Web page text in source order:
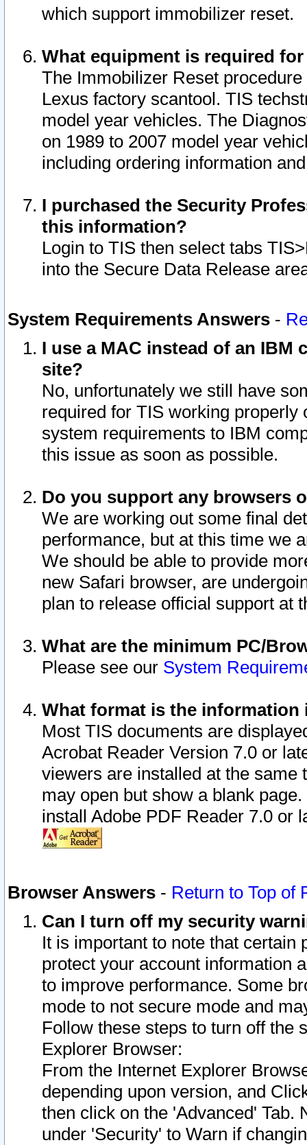
which support immobilizer reset.
What equipment is required
The Immobilizer Reset
Lexus factory scantool. TIS
model year vehicles. The
on 1989 to 2007 model year
including ordering information
I purchased the Security
this information?
Login to TIS then select tabs
into the Secure Data Release
System Requirements Answers -
I use a MAC instead of an IBM
site?
No, unfortunately we still have
required for TIS working
system requirements to IBM
this issue as soon as possible.
Do you support any browsers
We are working out some final
performance, but at this time we
We should be able to provide
new Safari browser, are
plan to release official support at
What are the minimum PC/
Please see our System
What format is the information
Most TIS documents are
Acrobat Reader Version 7.0 or
viewers are installed at the
may open but show a blank
install Adobe PDF Reader 7.0 or
Browser Answers - Return to Top of
Can I turn off my security
It is important to note that
protect your account information
to improve performance. Some
mode to not secure mode and
Follow these steps to turn off the
Explorer Browser:
From the Internet Explorer
depending upon version, and
then click on the 'Advanced' Tab.
under 'Security' to Warn if